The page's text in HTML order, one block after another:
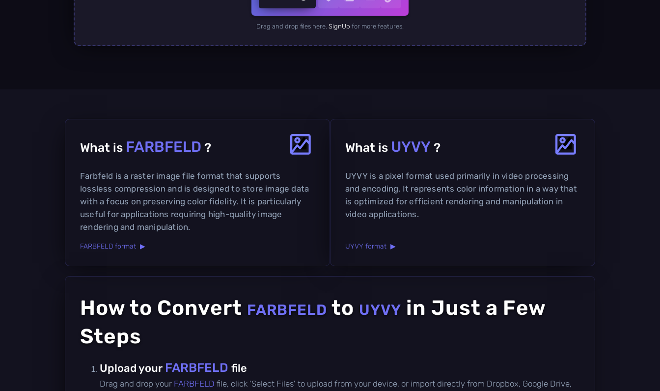
Drag and drop files here. SignUp for more features.
What is FARBFELD ?
Farbfeld is a raster image file format that supports
lossless compression and is designed to store image data
with a focus on preserving color fidelity. It is particularly
useful for applications requiring high-quality image
rendering and manipulation.
FARBFELD format ▶
What is UYVY ?
UYVY is a pixel format used primarily in video processing
and encoding. It represents color information in a way that
is optimized for efficient rendering and manipulation in
video applications.
UYVY format ▶
How to Convert FARBFELD to UYVY in Just a Few
Steps
Upload your FARBFELD file
Drag and drop your FARBFELD file, click 'Select Files' to upload from your device, or import directly from Dropbox, Google Drive,